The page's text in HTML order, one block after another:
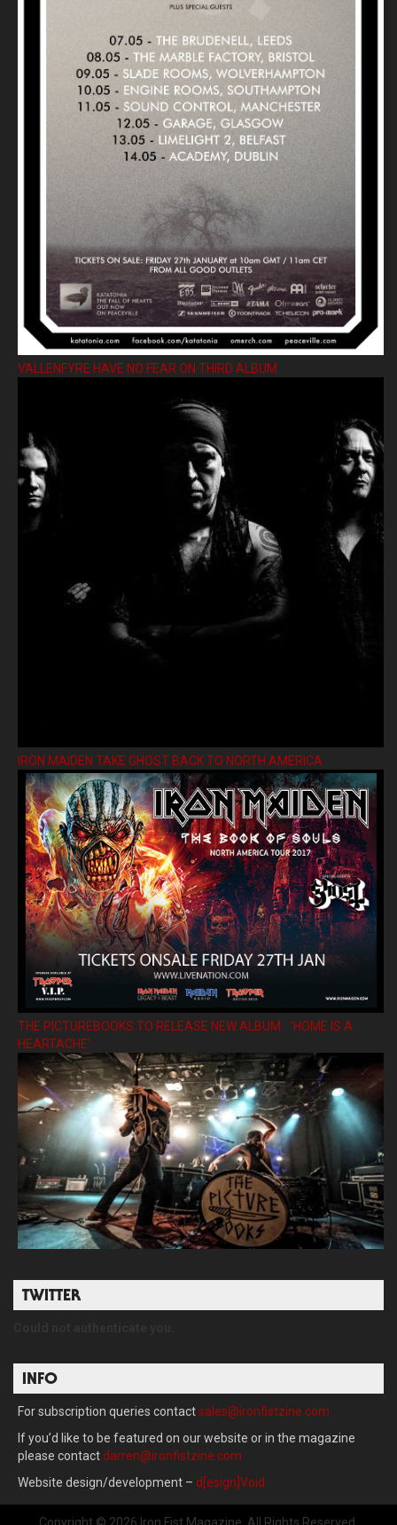
VALLENFYRE HAVE NO FEAR ON THIRD ALBUM
IRON MAIDEN TAKE GHOST BACK TO NORTH AMERICA
THE PICTUREBOOKS TO RELEASE NEW ALBUM ’HOME IS A
HEARTACHE’
TWITTER
INFO
For subscription queries contactsales@ironfistzine.com
If you’d like to be featured on our website or in the magazine
please contact darren@ironfistzine.com
Website design/development – d[esign]Void
Copyright © 2026 Iron Fist Magazine. All Rights Reserved.